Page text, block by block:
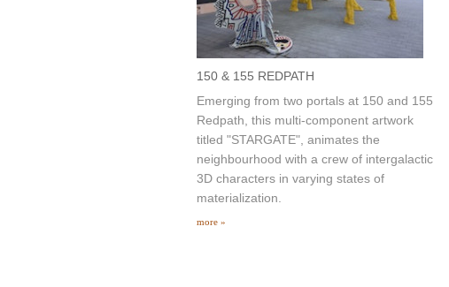
150 & 155 REDPATH
Emerging from two portals at 150 and 155
Redpath, this multi-component artwork
titled "STARGATE", animates the
neighbourhood with a crew of intergalactic
3D characters in varying states of
materialization.
more »